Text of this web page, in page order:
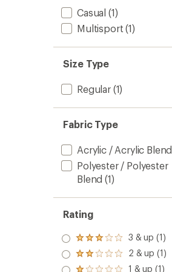
Casual (1)
Multisport (1)
Size Type
Regular(1)
Fabric Type
Acrylic / Acrylic Blend
Polyester / Polyester
Blend (1)
Rating
Rated
3.0
out
3 & up (1)
Rated
2.0
2 & up (1)
1 & up (1)